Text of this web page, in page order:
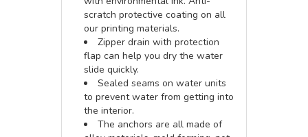
scratch protective coating on all
our printing materials.
Zipper drain with protection
flap can help you dry the water
slide quickly.
Sealed seams on water units
to prevent water from getting into
the interior.
The anchors are all made of